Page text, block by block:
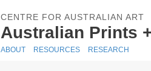
CENTRE FOR AUSTRALIAN ART
Australian Prints
ABOUT RESOURCES RESEARCH